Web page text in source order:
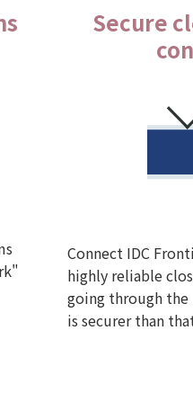
Secure
Connect IDC
highly reliable
going through
is securer than